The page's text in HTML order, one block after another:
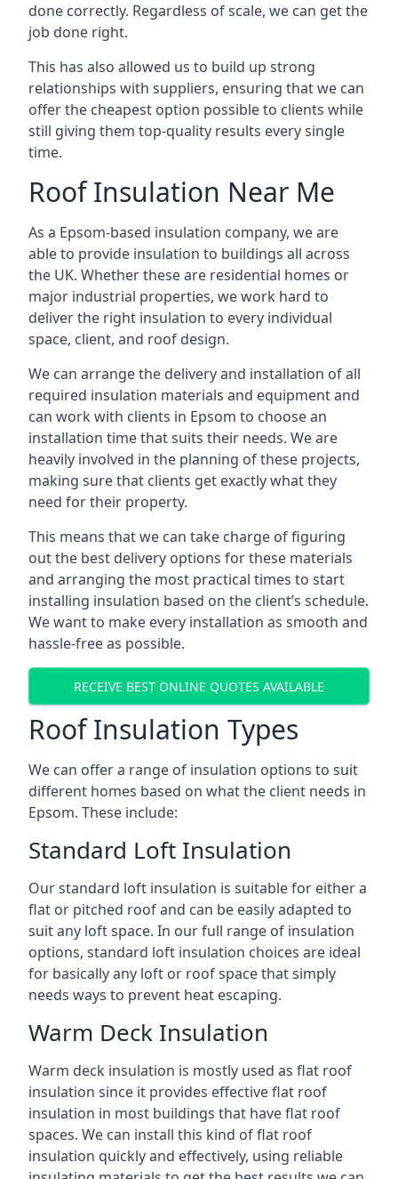
done correctly. Regardless of scale, we can get the
job done right.
This has also allowed us to build up strong
relationships with suppliers, ensuring that we can
offer the cheapest option possible to clients while
still giving them top-quality results every single
time.
Roof Insulation Near Me
As a Epsom-based insulation company, we are
able to provide insulation to buildings all across
the UK. Whether these are residential homes or
major industrial properties, we work hard to
deliver the right insulation to every individual
space, client, and roof design.
We can arrange the delivery and installation of all
required insulation materials and equipment and
can work with clients in Epsom to choose an
installation time that suits their needs. We are
heavily involved in the planning of these projects,
making sure that clients get exactly what they
need for their property.
This means that we can take charge of figuring
out the best delivery options for these materials
and arranging the most practical times to start
installing insulation based on the client’s schedule.
We want to make every installation as smooth and
hassle-free as possible.
RECEIVE BEST ONLINE QUOTES AVAILABLE
Roof Insulation Types
We can offer a range of insulation options to suit
different homes based on what the client needs in
Epsom. These include:
Standard Loft Insulation
Our standard loft insulation is suitable for either a
flat or pitched roof and can be easily adapted to
suit any loft space. In our full range of insulation
options, standard loft insulation choices are ideal
for basically any loft or roof space that simply
needs ways to prevent heat escaping.
Warm Deck Insulation
Warm deck insulation is mostly used as flat roof
insulation since it provides effective flat roof
insulation in most buildings that have flat roof
spaces. We can install this kind of flat roof
insulation quickly and effectively, using reliable